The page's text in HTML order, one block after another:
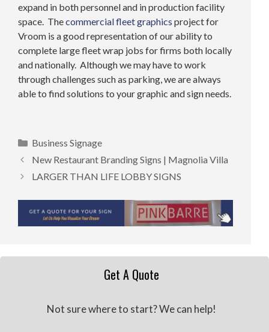
expand in both personnel and in production facility
space. Thecommercial fleet graphics project for
Vroom is a good representation of our ability to
complete large fleet wrap jobs for firms both locally
and nationally. Although we may have to work
through challenges such as parking, we are always
able to find solutions to your graphic and sign needs.
Categories
Business Signage
New Restaurant Branding Signs | Magnolia Villa
LARGER THAN LIFE LOBBY SIGNS
Get A Quote
Not sure where to start? We can help!